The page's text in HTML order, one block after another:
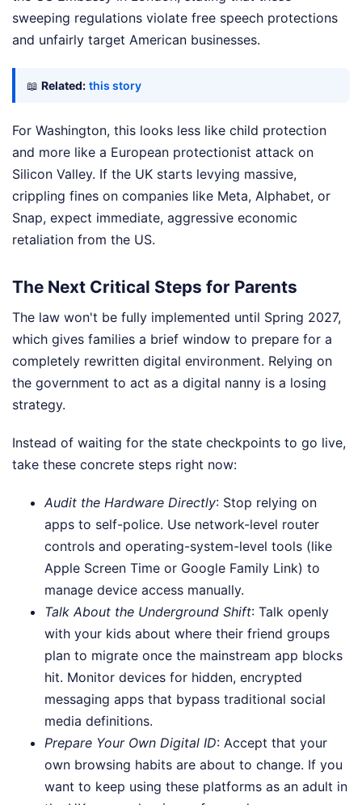
sweeping regulations violate free speech protections
and unfairly target American businesses.
📖 Related: this story
For Washington, this looks less like child protection
and more like a European protectionist attack on
Silicon Valley. If the UK starts levying massive,
crippling fines on companies like Meta, Alphabet, or
Snap, expect immediate, aggressive economic
retaliation from the US.
The Next Critical Steps for Parents
The law won't be fully implemented until Spring 2027,
which gives families a brief window to prepare for a
completely rewritten digital environment. Relying on
the government to act as a digital nanny is a losing
strategy.
Instead of waiting for the state checkpoints to go live,
take these concrete steps right now:
Audit the Hardware Directly: Stop relying on
apps to self-police. Use network-level router
controls and operating-system-level tools (like
Apple Screen Time or Google Family Link) to
manage device access manually.
Talk About the Underground Shift: Talk openly
with your kids about where their friend groups
plan to migrate once the mainstream app blocks
hit. Monitor devices for hidden, encrypted
messaging apps that bypass traditional social
media definitions.
Prepare Your Own Digital ID: Accept that your
own browsing habits are about to change. If you
want to keep using these platforms as an adult in